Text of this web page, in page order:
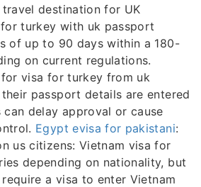
destination for UK
turkey with uk passport
of up to 90 days within a 180-
on current regulations.
visa for turkey from uk
passport details are entered
delay approval or cause
Egypt evisa for pakistani:
us citizens: Vietnam visa for
depending on nationality, but
a visa to enter Vietnam